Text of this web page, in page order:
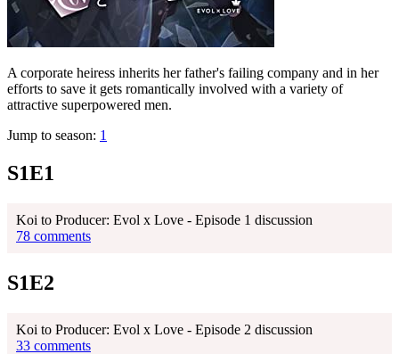
A corporate heiress inherits her father's failing company and in her
efforts to save it gets romantically involved with a variety of
attractive superpowered men.
Jump to season: 1
S1E1
Koi to Producer: Evol x Love - Episode 1 discussion
78 comments
S1E2
Koi to Producer: Evol x Love - Episode 2 discussion
33 comments